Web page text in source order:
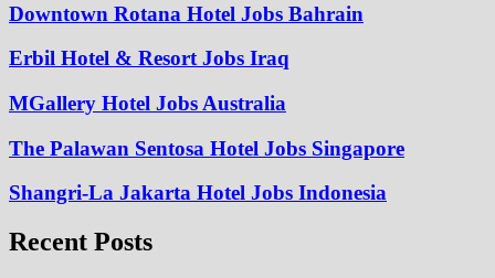
Downtown Rotana Hotel Jobs Bahrain
Erbil Hotel & Resort Jobs Iraq
MGallery Hotel Jobs Australia
The Palawan Sentosa Hotel Jobs Singapore
Shangri-La Jakarta Hotel Jobs Indonesia
Recent Posts